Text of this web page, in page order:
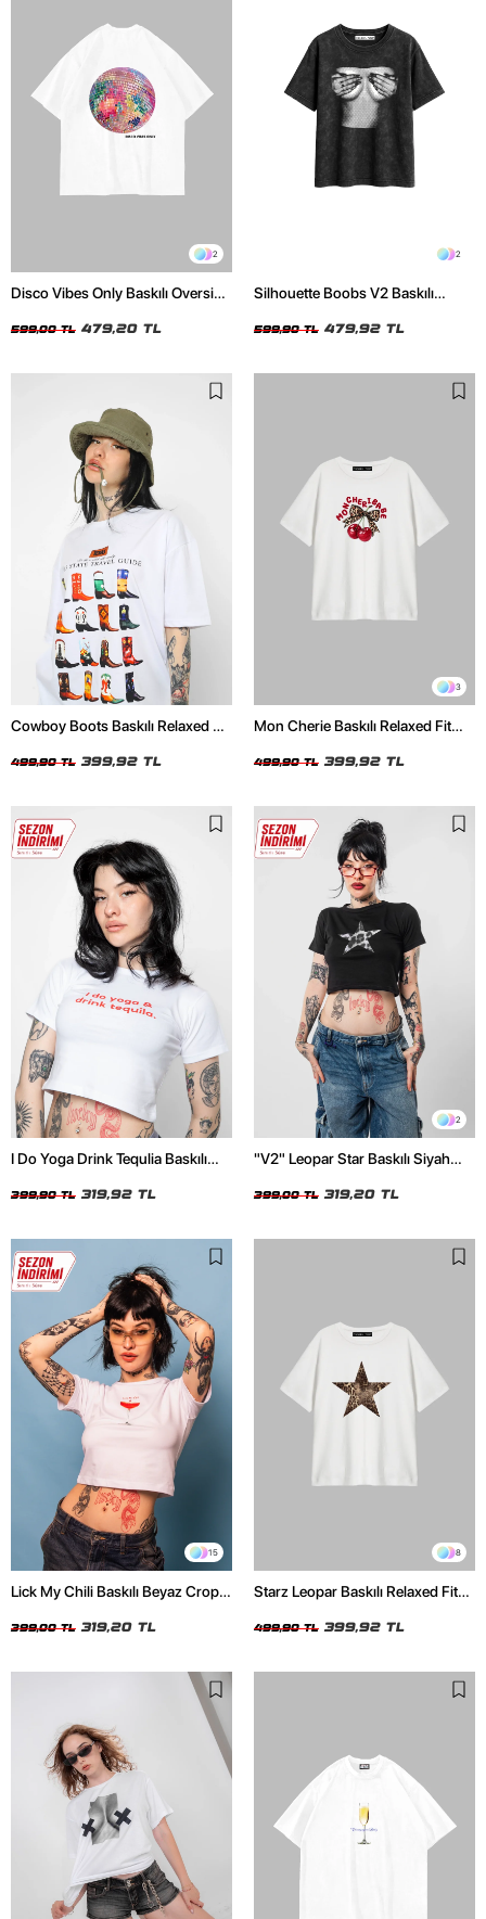
2
Disco Vibes Only Baskılı Oversize
599,00 TL 479,20 TL
2
Silhouette Boobs V2 Baskılı
Tshirt
599,90 TL 479,92 TL
Cowboy Boots Baskılı Relaxed Fit
499,90 TL 399,92 TL
3
Mon Cherie Baskılı Relaxed Fit
499,90 TL 399,92 TL
I Do Yoga Drink Tequlia Baskılı
399,90 TL 319,92 TL
2
"V2" Leopar Star Baskılı Siyah
399,00 TL 319,20 TL
15
Lick My Chili Baskılı Beyaz Crop
399,00 TL 319,20 TL
8
Starz Leopar Baskılı Relaxed Fit
499,90 TL 399,92 TL